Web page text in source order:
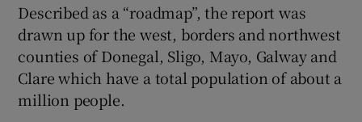
Show Sponsored sub sections
Described as a “roadmap”, the report was
drawn up for the west, borders and northwest
counties of Donegal, Sligo, Mayo, Galway and
Clare which have a total population of about a
million people.